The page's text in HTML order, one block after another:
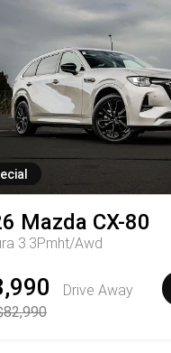
Mazda CX-80
3.3Pmht/Awd
Drive Away